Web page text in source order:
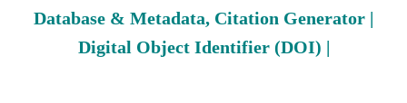
Database & Metadata, Citation Generator |
Digital Object Identifier (DOI) |